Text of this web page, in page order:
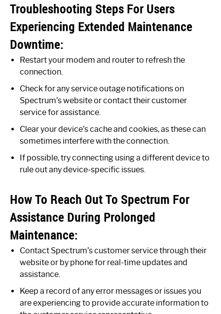
Troubleshooting Steps For Users
Experiencing Extended Maintenance
Downtime:
Restart your modem and router to refresh the
connection.
Check for any service outage notifications on
Spectrum’s website or contact their customer
service for assistance.
Clear your device’s cache and cookies, as these can
sometimes interfere with the connection.
If possible, try connecting using a different device to
rule out any device-specific issues.
How To Reach Out To Spectrum For
Assistance During Prolonged
Maintenance:
Contact Spectrum’s customer service through their
website or by phone for real-time updates and
assistance.
Keep a record of any error messages or issues you
are experiencing to provide accurate information to